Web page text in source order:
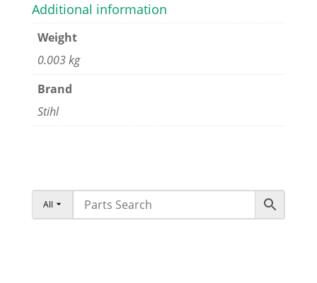
Additional information
Weight
0.003 kg
Brand
Stihl
All